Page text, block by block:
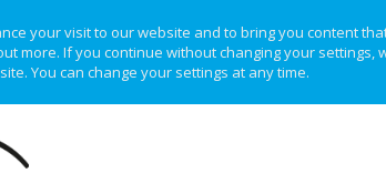
your visit to our website and to bring you content
more. If you continue without changing your settings,
You can change your settings at any time.